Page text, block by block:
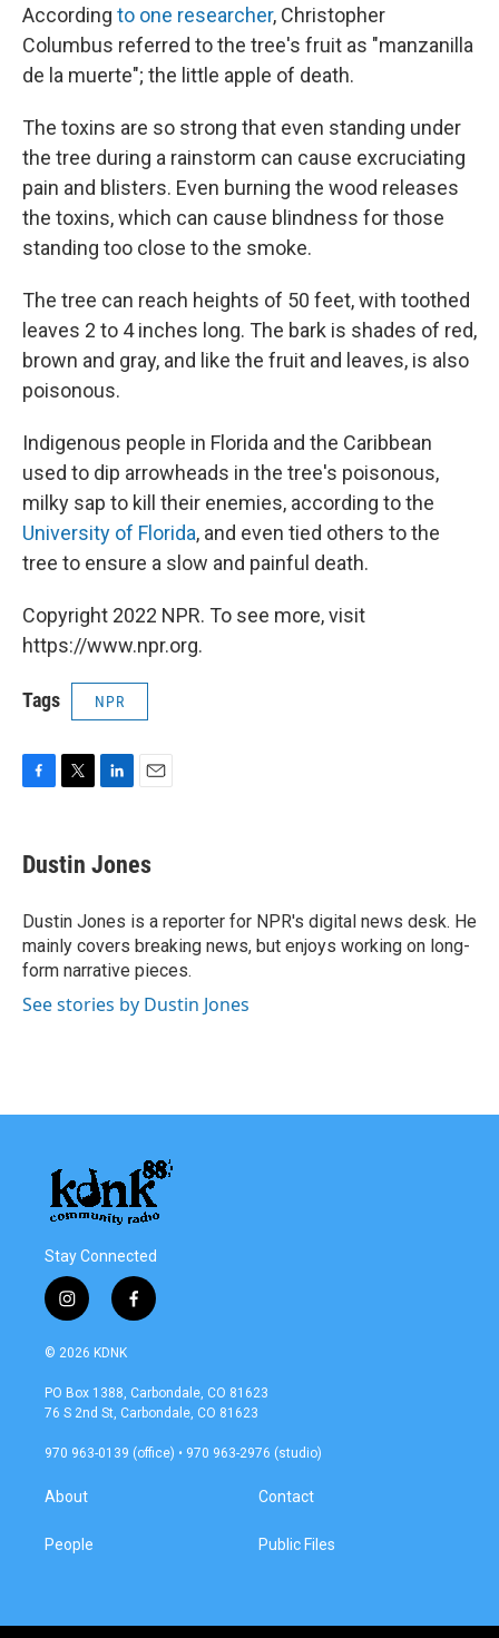
According to one researcher, Christopher
Columbus referred to the tree's fruit as "manzanilla
de la muerte"; the little apple of death.
The toxins are so strong that even standing under
the tree during a rainstorm can cause excruciating
pain and blisters. Even burning the wood releases
the toxins, which can cause blindness for those
standing too close to the smoke.
The tree can reach heights of 50 feet, with toothed
leaves 2 to 4 inches long. The bark is shades of red,
brown and gray, and like the fruit and leaves, is also
poisonous.
Indigenous people in Florida and the Caribbean
used to dip arrowheads in the tree's poisonous,
milky sap to kill their enemies, according to the
University of Florida, and even tied others to the
tree to ensure a slow and painful death.
Copyright 2022 NPR. To see more, visit
https://www.npr.org.
Tags NPR
e
b
o
k
t
t
r
k
e
I
n
i
l
Dustin Jones
Dustin Jones is a reporter for NPR's digital news desk. He
mainly covers breaking news, but enjoys working on long-
form narrative pieces.
See stories by Dustin Jones
Stay Connected
i
n
s
a
g
a
f
a
b
o
k
© 2026 KDNK
PO Box 1388, Carbondale, CO 81623
76 S 2nd St, Carbondale, CO 81623
970 963-0139 (office) • 970 963-2976 (studio)
About
People
Contact
Public Files